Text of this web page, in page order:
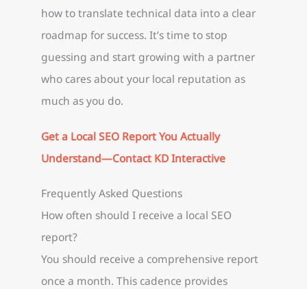
how to translate technical data into a clear
roadmap for success. It’s time to stop
guessing and start growing with a partner
who cares about your local reputation as
much as you do.
Get a Local SEO Report You Actually
Understand—Contact KD Interactive
Frequently Asked Questions
How often should I receive a local SEO
report?
You should receive a comprehensive report
once a month. This cadence provides